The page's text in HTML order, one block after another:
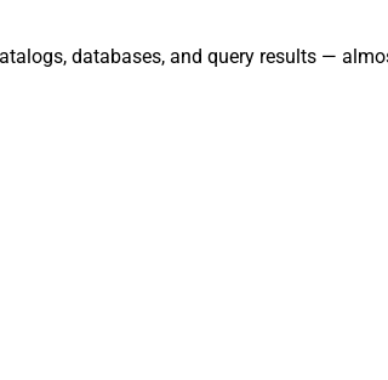
databases, and query results —